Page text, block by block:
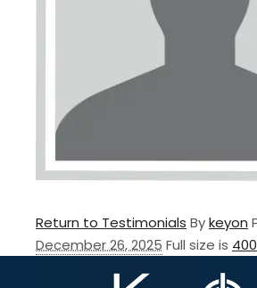
Return to Testimonials Bykeyon
December 26, 2025 Full size is